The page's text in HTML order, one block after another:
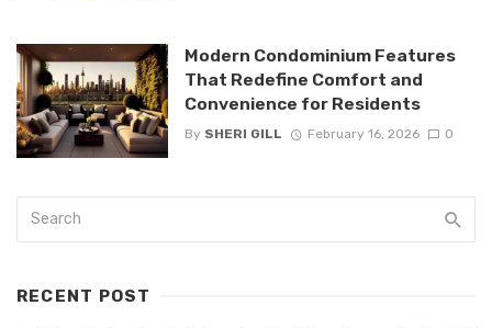
Modern Condominium Features
That Redefine Comfort and
Convenience for Residents
By SHERI GILL February 16, 2026 0
RECENT POST